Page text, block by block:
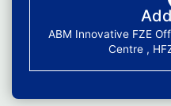
ABM Innovative FZE
Centre ,